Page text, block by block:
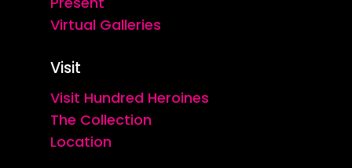
Virtual Galleries
Visit
Visit Hundred Heroines
The Collection
Location